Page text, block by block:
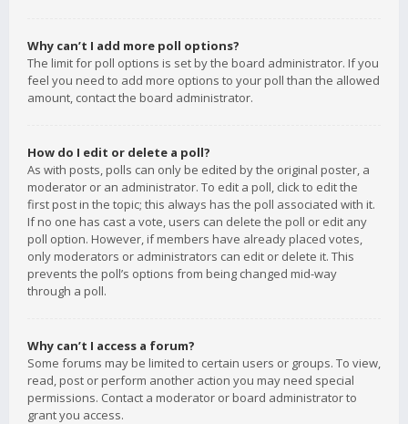
Why can’t I add more poll options?
The limit for poll options is set by the board administrator. If you
feel you need to add more options to your poll than the allowed
amount, contact the board administrator.
How do I edit or delete a poll?
As with posts, polls can only be edited by the original poster, a
moderator or an administrator. To edit a poll, click to edit the
first post in the topic; this always has the poll associated with it.
If no one has cast a vote, users can delete the poll or edit any
poll option. However, if members have already placed votes,
only moderators or administrators can edit or delete it. This
prevents the poll’s options from being changed mid-way
through a poll.
Why can’t I access a forum?
Some forums may be limited to certain users or groups. To view,
read, post or perform another action you may need special
permissions. Contact a moderator or board administrator to
grant you access.